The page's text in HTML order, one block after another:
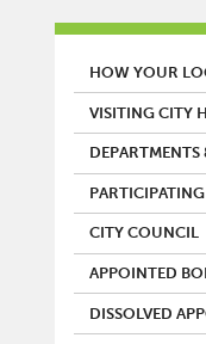
MAIN
HOW YOUR
VISITING CITY
CITY COUNCIL
APPOINTED
DISSOLVED